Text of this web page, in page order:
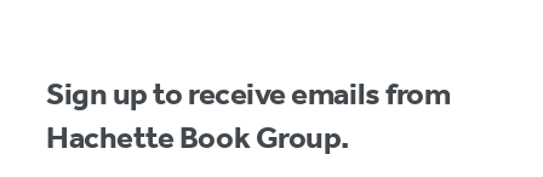
Sign up to receive emails from
Hachette Book Group.